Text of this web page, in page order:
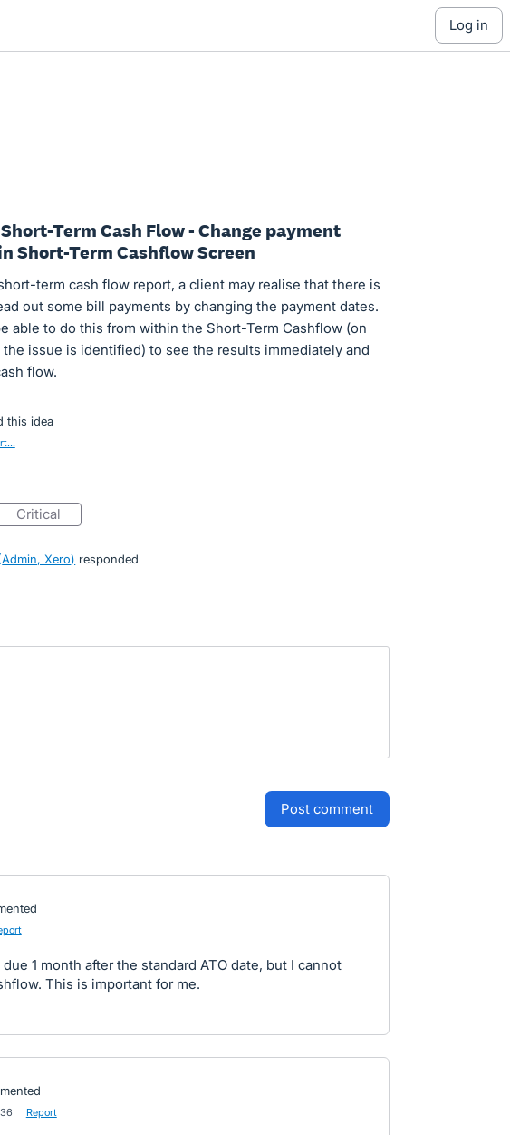
log in
Term Cash Flow - Change payment
Short-Term Cashflow Screen
term cash flow report, a client may realise that there is
out some bill payments by changing the payment dates.
able to do this from within the Short-Term Cashflow (on
issue is identified) to see the results immediately and
flow.
this idea
critical
Admin, Xero) responded
post comment
1 month after the standard ATO date, but I cannot
This is important for me.
Report